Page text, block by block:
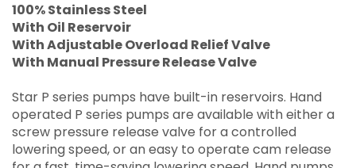
100% Stainless Steel
With Oil Reservoir
With Adjustable Overload Relief Valve
With Manual Pressure Release Valve
Star P series pumps have built-in reservoirs. Hand
operated P series pumps are available with either a
screw pressure release valve for a controlled
lowering speed, or an easy to operate cam release